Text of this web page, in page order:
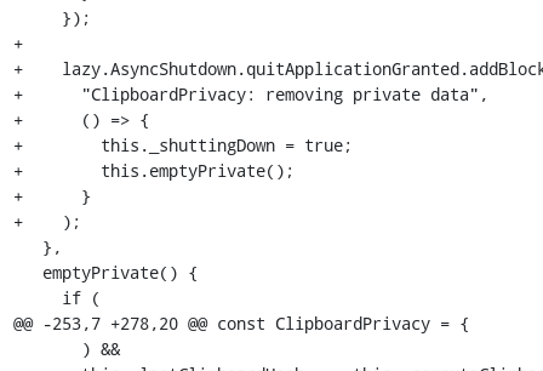
+
+
+      "ClipboardPrivacy: removing private data",
+      () => {
+        this._shuttingDown = true;
+        this.emptyPrivate();
+      }
+    );
@@ -253,7 +278,20 @@ const ClipboardPrivacy = {